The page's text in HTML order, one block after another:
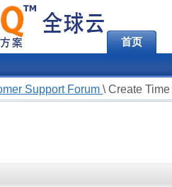
首页
Support Forum \ Create Time